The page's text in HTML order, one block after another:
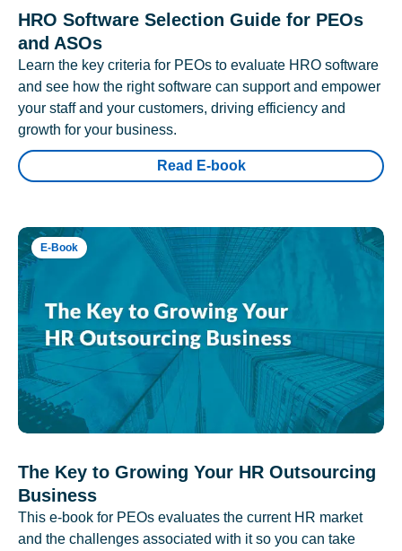
HRO Software Selection Guide for PEOs
and ASOs
Learn the key criteria for PEOs to evaluate HRO software
and see how the right software can support and empower
your staff and your customers, driving efficiency and
growth for your business.
Read E-book
E-Book
The Key to Growing Your HR Outsourcing
Business
This e-book for PEOs evaluates the current HR market
and the challenges associated with it so you can take